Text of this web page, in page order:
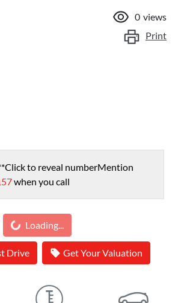
0 views
Print
Click to reveal numberMention
when you call
Loading...Loading...
Drive Get Your Valuation